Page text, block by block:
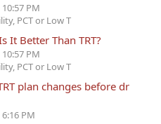
PM
PCT or Low T
It Better Than TRT?
PM
PCT or Low T
plan changes before dr
PM